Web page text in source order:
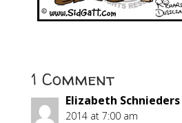
1 Comment
Elizabeth Schnieders
2014 at 7:00 am